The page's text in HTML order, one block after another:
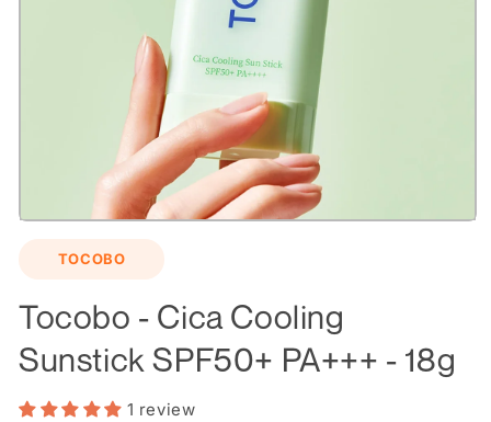
TOCOBO
Tocobo - Cica Cooling
Sunstick SPF50+ PA+++ - 18g
1 review